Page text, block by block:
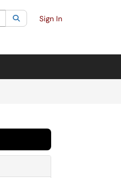
category:All
SearchSign In